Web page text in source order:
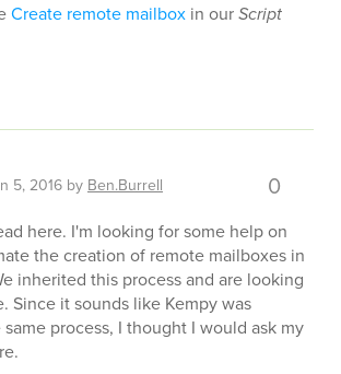
Create remote mailbox in ourScript
5, 2016 byBen.Burrell 0
here. I'm looking for some help on
the creation of remote mailboxes in
inherited this process and are looking
Since it sounds like Kempy was
process, I thought I would ask my